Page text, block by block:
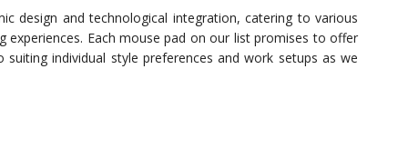
design and technological integration, catering to various
Each mouse pad on our list promises to offer
individual style preferences and work setups as we